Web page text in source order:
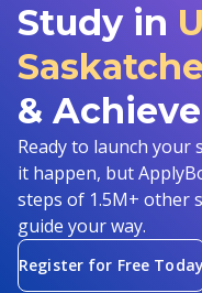
Study in
&
Ready to launch your
it happen, but
steps of 1.5M+ other
guide your way.
Register for Free Today